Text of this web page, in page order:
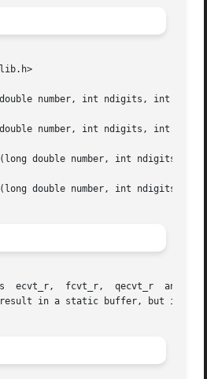
number, int ndigits, int
number, int ndigits, int
double number, int ndigits,
double number, int ndigits,
qfcvt, respectively, except that they do not
in a static buffer, but